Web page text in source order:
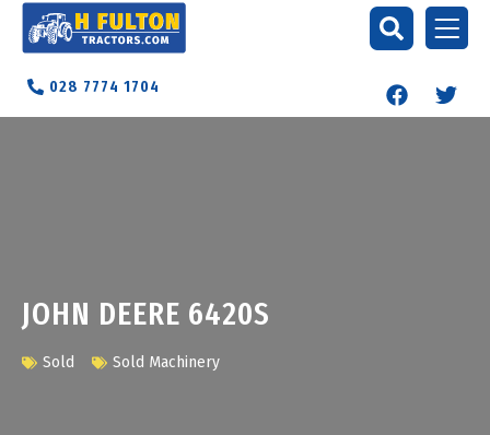
028 7774 1704
JOHN DEERE 6420S
Sold Sold Machinery